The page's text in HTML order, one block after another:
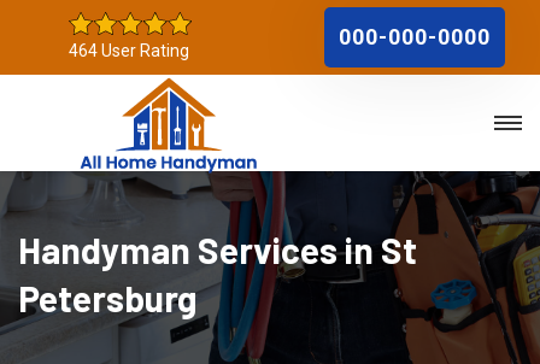
464 User Rating
000-000-0000
Handyman Services in St
Petersburg